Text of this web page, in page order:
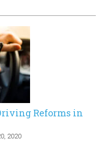
Reforms in
2020